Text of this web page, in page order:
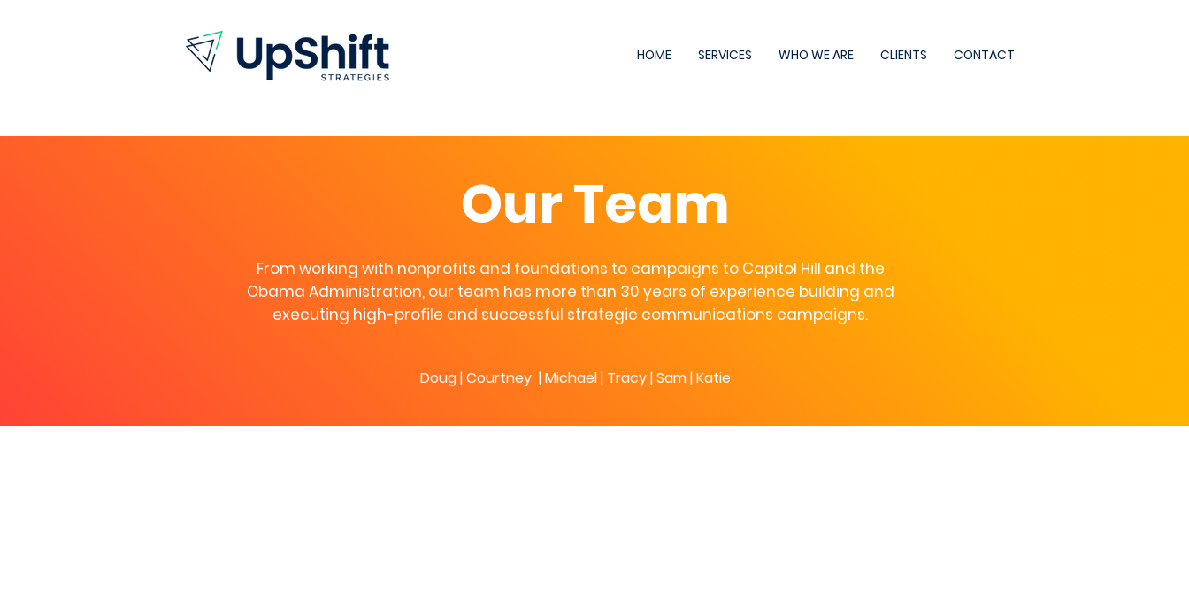
HOME SERVICES WHO WE ARE CLIENTS CONTACT
Our Team
From working with nonprofits and foundations to campaigns to Capitol Hill and the
Obama Administration, our team has more than 30 years of experience building and
executing high-profile and successful strategic communications campaigns.
Doug|Courtney|Michael| Tracy|Sam| Katie